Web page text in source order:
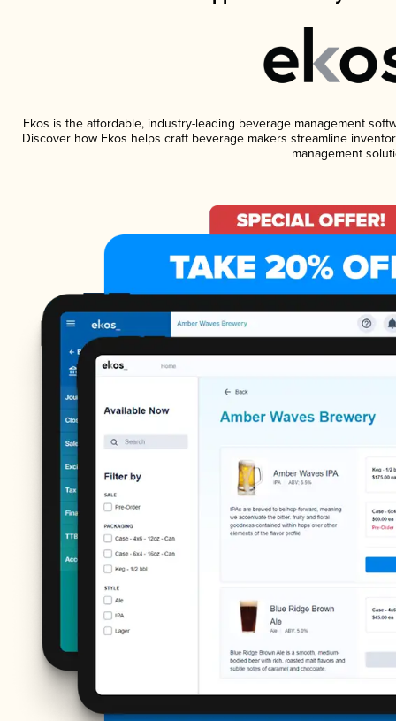
Ekos is the affordable, industry-leading beverage management
Discover how Ekos helps craft beverage makers streamline
management